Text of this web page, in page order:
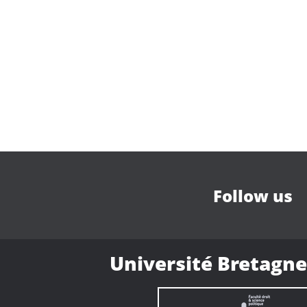
Follow us
Université